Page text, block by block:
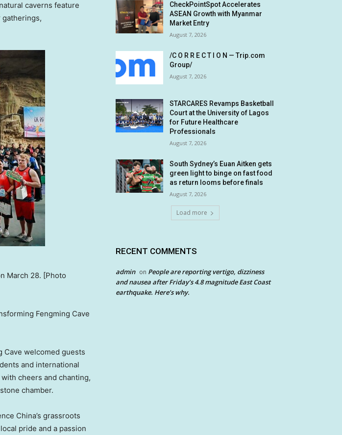
caverns feature
March 28. [Photo
Fengming Cave
Cave welcomed guests
and international
cheers and chanting,
chamber.
China’s grassroots
pride and a passion
CheckPointSpot Accelerates
ASEAN Growth with Myanmar
Market Entry
August 7, 2026
/C O R R E C T I O N — Trip.com
Group/
August 7, 2026
STARCARES Revamps Basketball
Court at the University of Lagos
for Future Healthcare
Professionals
August 7, 2026
South Sydney’s Euan Aitken gets
green light to binge on fast food
as return looms before finals
August 7, 2026
Load more
RECENT COMMENTS
admin on People are reporting vertigo, dizziness
and nausea after Friday’s 4.8 magnitude East Coast
earthquake. Here’s why.